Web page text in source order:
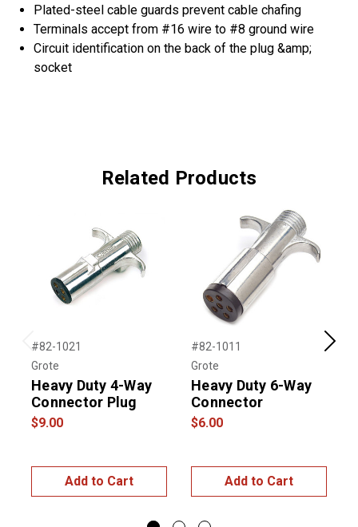
Plated-steel cable guards prevent cable chafing
Terminals accept from #16 wire to #8 ground wire
Circuit identification on the back of the plug &amp;
socket
Related Products
Previous
#82-1021
Grote
Heavy Duty 4-Way
Connector Plug
$9.00
Add to Cart
#82-1011
Grote
Heavy Duty 6-Way
Connector
$6.00
Add to Cart
Next